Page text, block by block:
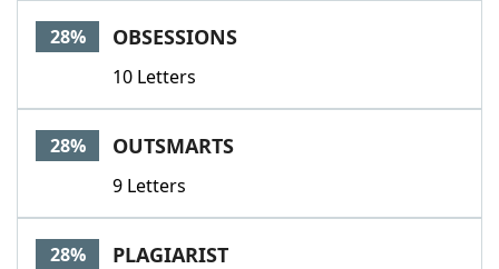
28% OBSESSIONS
10 Letters
28% OUTSMARTS
9 Letters
28% PLAGIARIST